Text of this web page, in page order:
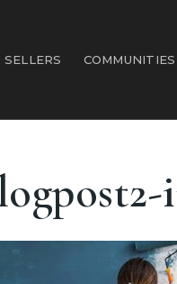
SELLERS COMMUNITIES